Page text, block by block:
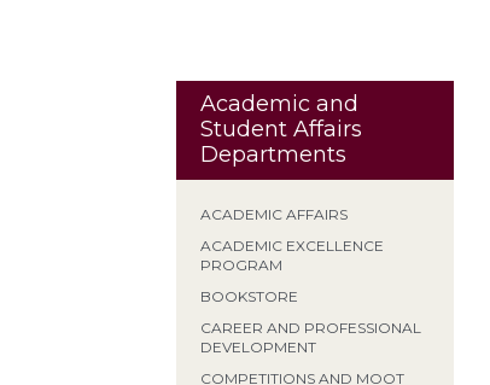
Academic and
Student Affairs
Departments
ACADEMIC AFFAIRS
ACADEMIC EXCELLENCE
PROGRAM
BOOKSTORE
CAREER AND PROFESSIONAL
DEVELOPMENT
COMPETITIONS AND MOOT